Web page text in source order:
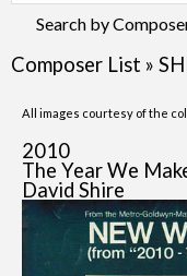
Search by
Composer List »
All images courtesy of the
2010
The Year We
David Shire